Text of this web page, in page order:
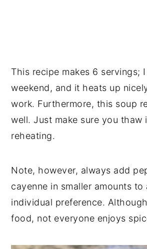
This recipe makes 6 servings;
weekend, and it heats up
work. Furthermore, this soup
well. Just make sure you thaw
reheating.
Note, however, always add
cayenne in smaller amounts to
individual preference.
food, not everyone enjoys